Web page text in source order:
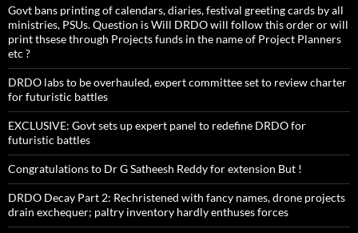
Govt bans printing of calendars, diaries, festival greeting cards by all
ministries, PSUs. Question is Will DRDO will follow this order or will
print thsese through Projects funds in the name of Project Planners
etc ?
DRDO labs to be overhauled, expert committee set to review charter
for futuristic battles
EXCLUSIVE: Govt sets up expert panel to redefine DRDO for
futuristic battles
Congratulations to Dr G Satheesh Reddy for extension But !
DRDO Decay Part 2: Rechristened with fancy names, drone projects
drain exchequer; paltry inventory hardly enthuses forces